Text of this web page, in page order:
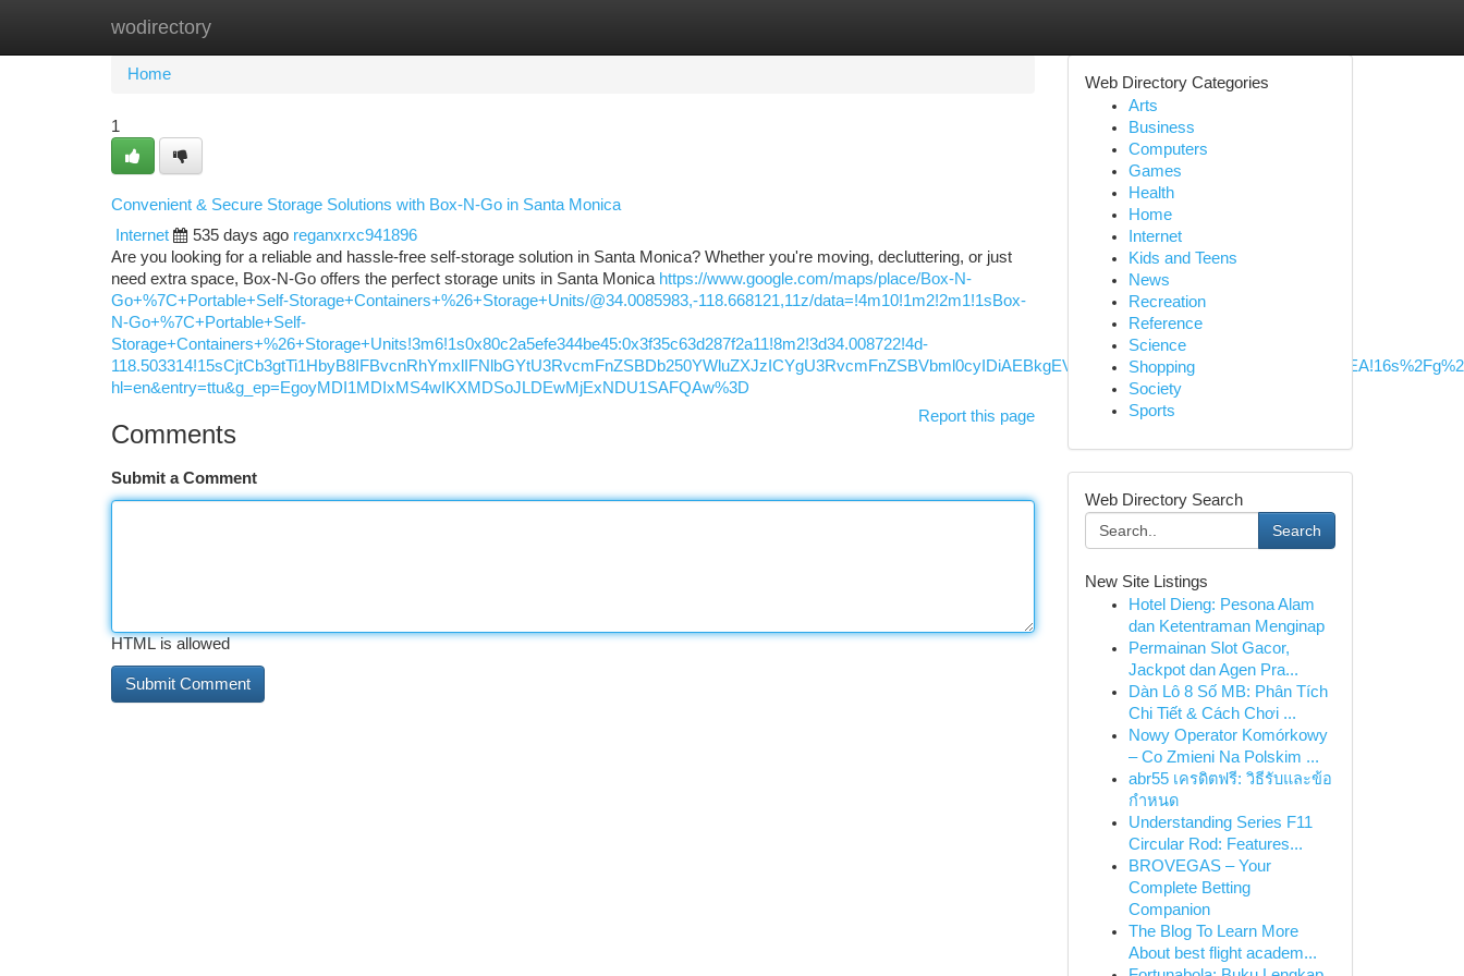
wodirectory
Home
Home
1
Convenient & Secure Storage Solutions with Box-N-Go in Santa Monica
Internet
535 days ago reganxrxc941896
Are you looking for a reliable and hassle-free self-storage solution in Santa Monica? Whether you're moving, decluttering, or just
need extra space, Box-N-Go offers the perfect storage units in Santa Monica https://www.google.com/maps/place/Box-N-
Go+%7C+Portable+Self-Storage+Containers+%26+Storage+Units/@34.0085983,-118.668121,11z/data=!4m10!1m2!2m1!1sBox-
N-Go+%7C+Portable+Self-
Storage+Containers+%26+Storage+Units!3m6!1s0x80c2a5efe344be45:0x3f35c63d287f2a11!8m2!3d34.008722!4d-
hl=en&entry=ttu&g_ep=EgoyMDI1MDIxMS4wIKXMDSoJLDEwMjExNDU1SAFQAw%3D
Report this page
Comments
Submit a Comment
HTML is allowed
Web Directory Categories
Arts
Business
Computers
Games
Health
Home
Internet
Kids and Teens
News
Recreation
Reference
Science
Shopping
Society
Sports
Web Directory Search
Search
New Site Listings
Hotel Dieng: Pesona Alam
dan Ketentraman Menginap
Permainan Slot Gacor,
Jackpot dan Agen Pra...
Dàn Lô 8 Số MB: Phân Tích
Chi Tiết & Cách Chơi ...
Nowy Operator Komórkowy
– Co Zmieni Na Polskim ...
abr55 เครดิตฟรี: วิธีรับและข้อ
กำหนด
Understanding Series F11
Circular Rod: Features...
BROVEGAS – Your
Complete Betting
Companion
The Blog To Learn More
About best flight academ...